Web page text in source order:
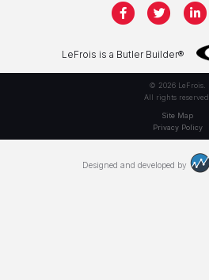
LeFrois is a Butler Builder®
© 2026 LeFrois.
All rights reserved.
Site Map
Privacy Policy
Designed and developed by